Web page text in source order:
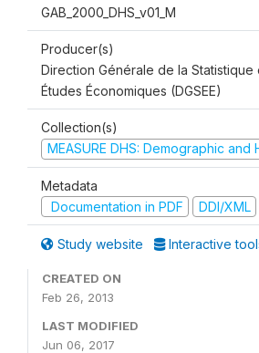
GAB_2000_DHS_v01_M
Producer(s)
Direction Générale de la Statistique
Études Économiques (DGSEE)
Collection(s)
MEASURE DHS: Demographic and
Metadata
Documentation in PDF
DDI/XML
Study website Interactive
CREATED ON
Feb 26, 2013
LAST MODIFIED
Jun 06, 2017